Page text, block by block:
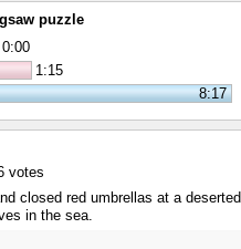
puzzle
0:00
1:15
8:17
votes
closed red umbrellas at a deserted
in the sea.